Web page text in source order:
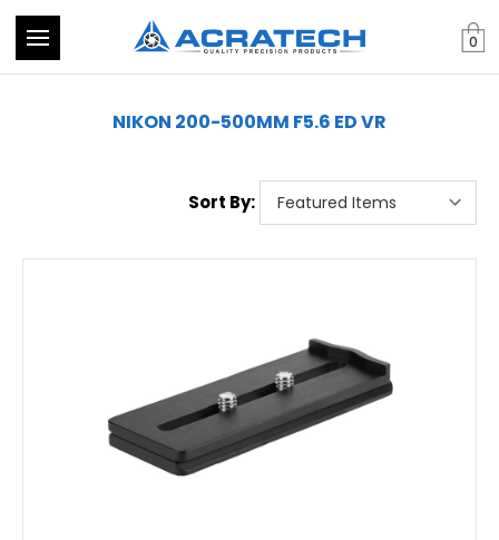
0
NIKON 200-500MM F5.6 ED VR
Sort By: